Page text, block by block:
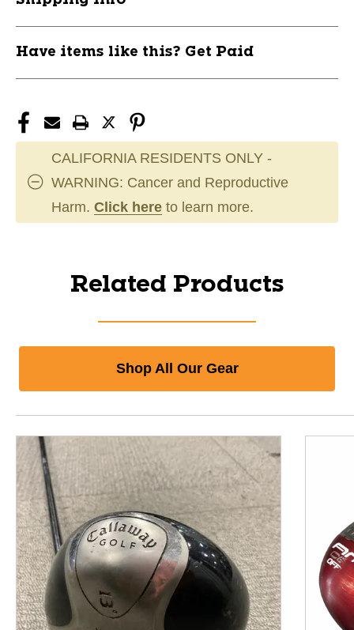
Have items like this? Get Paid
CALIFORNIA RESIDENTS ONLY -
WARNING: Cancer and Reproductive
Harm. Click here to learn more.
Related Products
Shop All Our Gear